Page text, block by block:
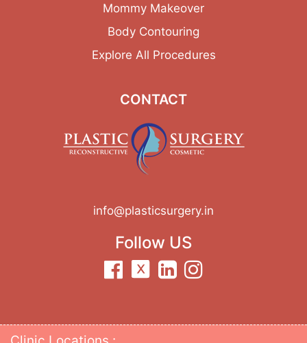
Mommy Makeover
Body Contouring
Explore All Procedures
CONTACT
info@plasticsurgery.in
Follow US